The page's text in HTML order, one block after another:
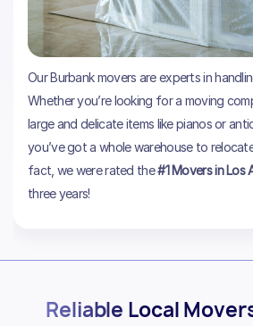
Our Burbank movers are experts in
Whether you’re looking for a moving
large and delicate items like pianos or
you’ve got a whole warehouse to
fact, we were rated the#1 Movers in Los
three years!
Reliable Local